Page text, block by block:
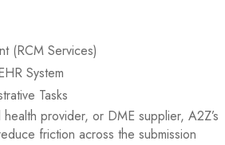
(RCM Services)
System
Tasks
provider, or DME supplier, A2Z’s
friction across the submission